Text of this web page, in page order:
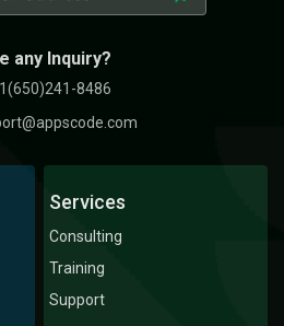
any Inquiry?
8486
Services
Consulting
Training
Support